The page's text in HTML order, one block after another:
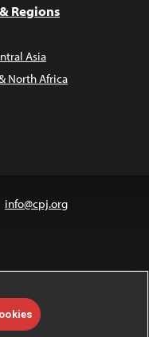
Regions
Asia
North Africa
info@cpj.org
.